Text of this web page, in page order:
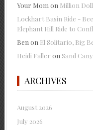
Your Mom on Million
Lockhart Basin Ride -
Elephant Hill Ride to
Ben on El Solitario, Big
Heidi Faller on Sand
ARCHIVES
August 2026
July 2026